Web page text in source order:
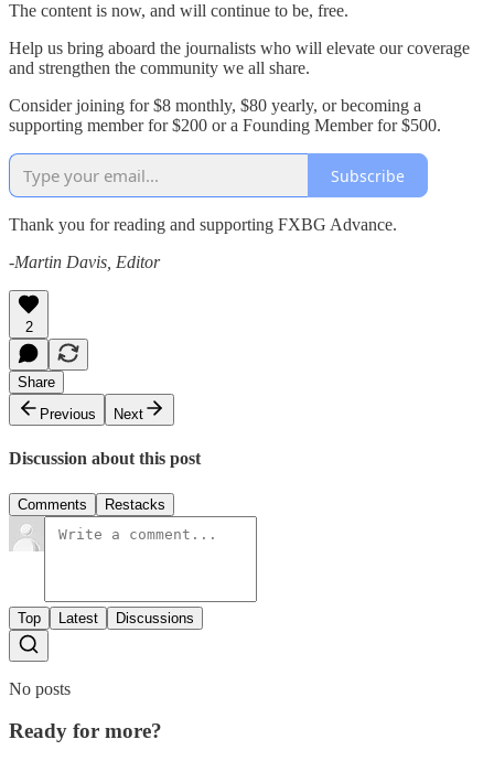
The content is now, and will continue to be, free.
Help us bring aboard the journalists who will elevate our coverage
and strengthen the community we all share.
Consider joining for $8 monthly, $80 yearly, or becoming a
supporting member for $200 or a Founding Member for $500.
Subscribe
Thank you for reading and supporting FXBG Advance.
-Martin Davis, Editor
2
Share
Previous
Next
Discussion about this post
Comments Restacks
Top Latest Discussions
No posts
Ready for more?